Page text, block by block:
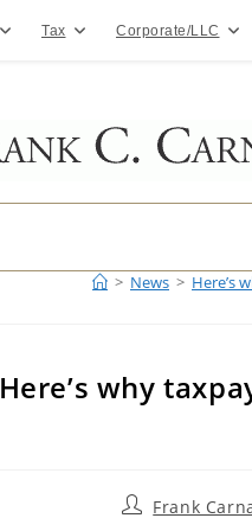
Tax Corporate/LLC
> News > Here’s
Here’s why
PostFrank